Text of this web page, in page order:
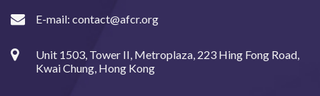
E-mail: contact@afcr.org
Unit 1503, Tower II, Metroplaza, 223 Hing Fong Road,
Kwai Chung, Hong Kong